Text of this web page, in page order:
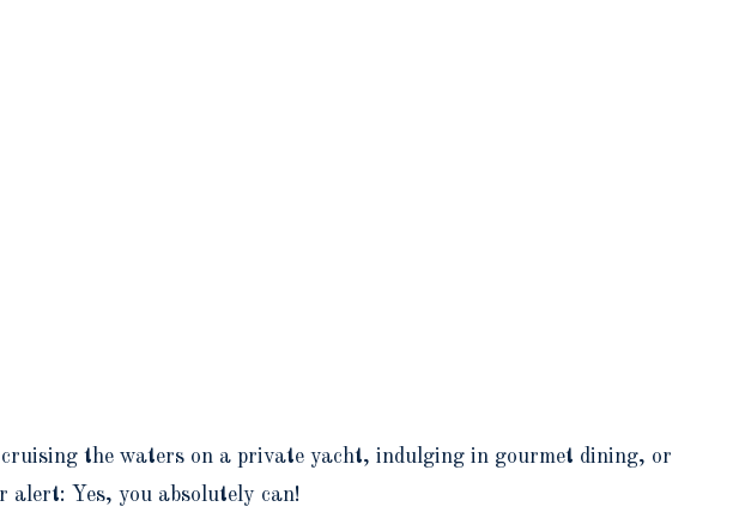
the waters on a private yacht, indulging in gourmet dining, or
alert: Yes, you absolutely can!